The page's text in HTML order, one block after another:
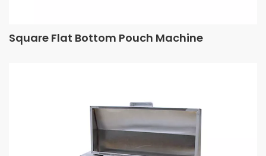
Square Flat Bottom Pouch Machine